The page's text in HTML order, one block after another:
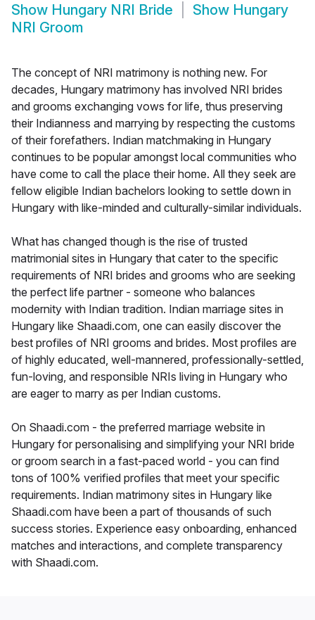
Show Hungary NRI Bride Show Hungary
NRI Groom
The concept of NRI matrimony is nothing new. For
decades, Hungary matrimony has involved NRI brides
and grooms exchanging vows for life, thus preserving
their Indianness and marrying by respecting the customs
of their forefathers. Indian matchmaking in Hungary
continues to be popular amongst local communities who
have come to call the place their home. All they seek are
fellow eligible Indian bachelors looking to settle down in
Hungary with like-minded and culturally-similar individuals.
What has changed though is the rise of trusted
matrimonial sites in Hungary that cater to the specific
requirements of NRI brides and grooms who are seeking
the perfect life partner - someone who balances
modernity with Indian tradition. Indian marriage sites in
Hungary like Shaadi.com, one can easily discover the
best profiles of NRI grooms and brides. Most profiles are
of highly educated, well-mannered, professionally-settled,
fun-loving, and responsible NRIs living in Hungary who
are eager to marry as per Indian customs.
On Shaadi.com - the preferred marriage website in
Hungary for personalising and simplifying your NRI bride
or groom search in a fast-paced world - you can find
tons of 100% verified profiles that meet your specific
requirements. Indian matrimony sites in Hungary like
Shaadi.com have been a part of thousands of such
success stories. Experience easy onboarding, enhanced
matches and interactions, and complete transparency
with Shaadi.com.